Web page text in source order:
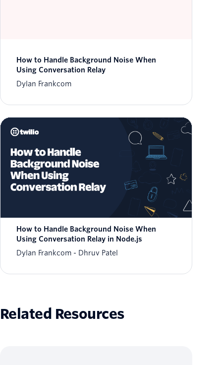
How to Handle Background Noise When
Using Conversation Relay
Dylan Frankcom
How to Handle Background Noise When
Using Conversation Relay in Node.js
Dylan Frankcom
Dhruv Patel
Related Resources